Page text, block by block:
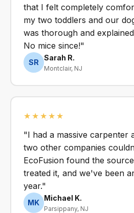
that I felt completely
my two toddlers and our
was thorough and
No mice since!"
SR
Sarah R.
Montclair, NJ
★★★★★
"I had a massive carpenter
two other companies
EcoFusion found the
treated it, and we've been
year."
MK
Michael K.
Parsippany, NJ